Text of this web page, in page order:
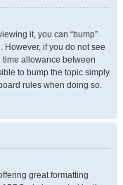
it, you can “bump”
However, if you do not see
allowance between
to bump the topic simply
rules when doing so.
great formatting